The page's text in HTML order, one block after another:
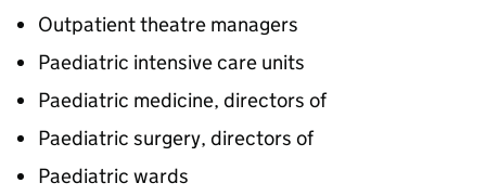
Outpatient theatre managers
Paediatric intensive care units
Paediatric medicine, directors of
Paediatric surgery, directors of
Paediatric wards